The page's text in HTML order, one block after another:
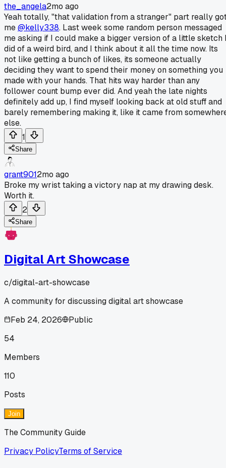
the_angela2mo ago
Yeah totally, "that validation from a stranger" part really
me@kelly338. Last week some random person messaged
me asking if I could make a bigger version of a little sketch
did of a weird bird, and I think about it all the time now. Its
not like getting a bunch of likes, its someone actually
deciding they want to spend their money on something you
made with your hands. That hits way harder than any
follower count bump ever did. And yeah the late nights
definitely add up, I find myself looking back at old stuff and
barely remembering making it, like it came from
else.
1
Share
grant9012mo ago
Broke my wrist taking a victory nap at my drawing desk.
Worth it.
2
Share
Digital Art Showcase
c/digital-art-showcase
A community for discussing digital art showcase
Feb 24, 2026
Public
54
Members
110
Posts
Join
The Community Guide
Privacy PolicyTerms of Service